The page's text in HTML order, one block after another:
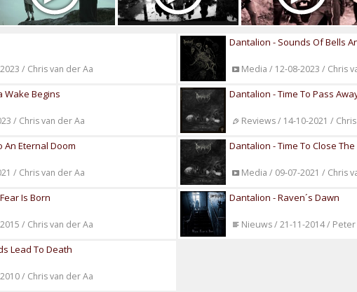
/ Chris van der Aa
Dantalion - Sounds Of Bells
Media / 12-08-2023 / Chris
Wake Begins
/ Chris van der Aa
Dantalion - Time To Pass
Reviews / 14-10-2021 /
An Eternal Doom
/ Chris van der Aa
Dantalion - Time To Close The
Media / 09-07-2021 / Chris
Is Born
/ Chris van der Aa
Dantalion - Raven´s Dawn
Nieuws / 21-11-2014 / Peter
Lead To Death
/ Chris van der Aa